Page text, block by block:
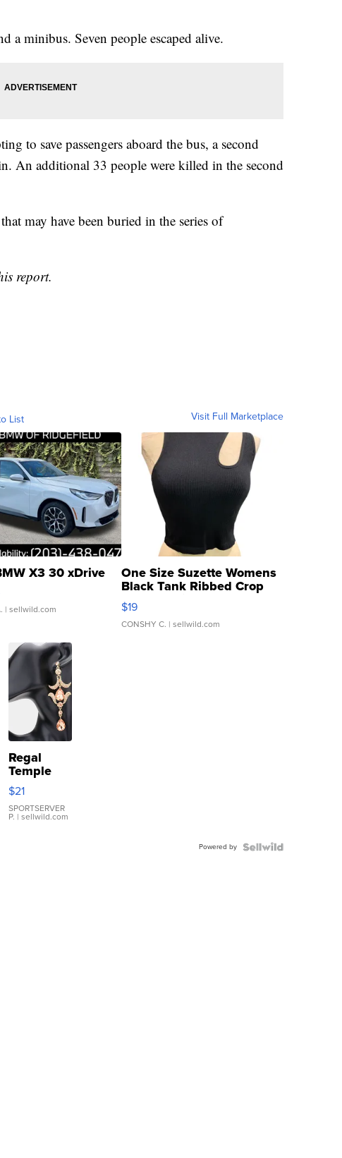
a minibus. Seven people escaped alive.
to save passengers aboard the bus, a second
An additional 33 people were killed in the second
may have been buried in the series of
report.
List Visit Full Marketplace
X3 30 xDrive
| sellwild.com
One Size Suzette Womens
Black Tank Ribbed Crop
Asymmetrical ...
$19
CONSHY C. | sellwild.com
Regal
Temple
Droplet
Earrings
$21
SPORTSERVER
P. | sellwild.com
Powered by